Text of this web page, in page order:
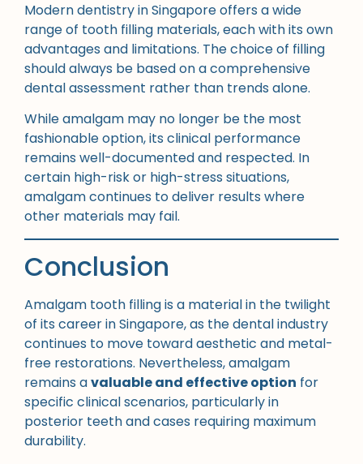
Modern dentistry in Singapore offers a wide
range of tooth filling materials, each with its own
advantages and limitations. The choice of filling
should always be based on a comprehensive
dental assessment rather than trends alone.
While amalgam may no longer be the most
fashionable option, its clinical performance
remains well-documented and respected. In
certain high-risk or high-stress situations,
amalgam continues to deliver results where
other materials may fail.
Conclusion
Amalgam tooth filling is a material in the twilight
of its career in Singapore, as the dental industry
continues to move toward aesthetic and metal-
free restorations. Nevertheless, amalgam
remains avaluable and effective option for
specific clinical scenarios, particularly in
posterior teeth and cases requiring maximum
durability.